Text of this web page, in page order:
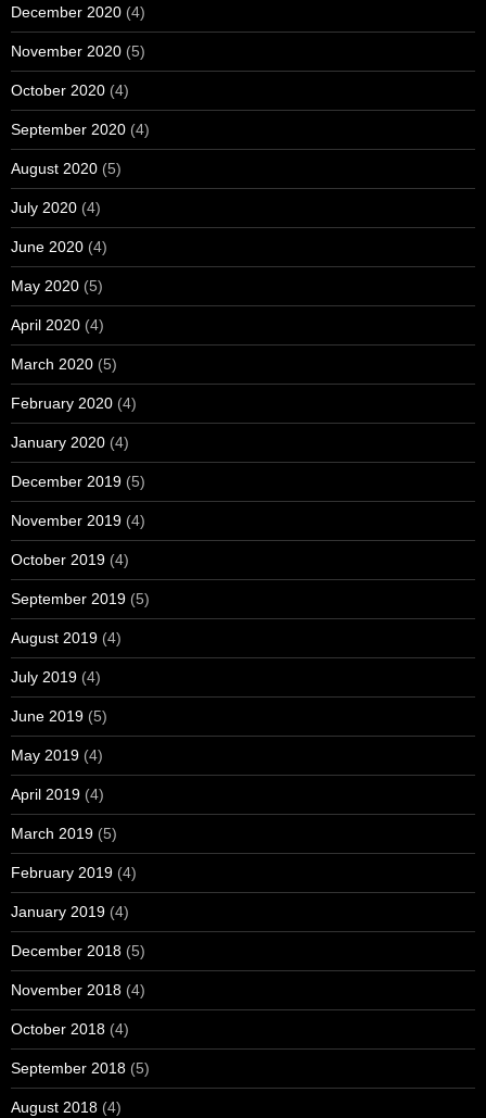
December 2020 (4)
November 2020 (5)
October 2020 (4)
September 2020 (4)
August 2020 (5)
July 2020 (4)
June 2020 (4)
May 2020 (5)
April 2020 (4)
March 2020 (5)
February 2020 (4)
January 2020 (4)
December 2019 (5)
November 2019 (4)
October 2019 (4)
September 2019 (5)
August 2019 (4)
July 2019 (4)
June 2019 (5)
May 2019 (4)
April 2019 (4)
March 2019 (5)
February 2019 (4)
January 2019 (4)
December 2018 (5)
November 2018 (4)
October 2018 (4)
September 2018 (5)
August 2018 (4)